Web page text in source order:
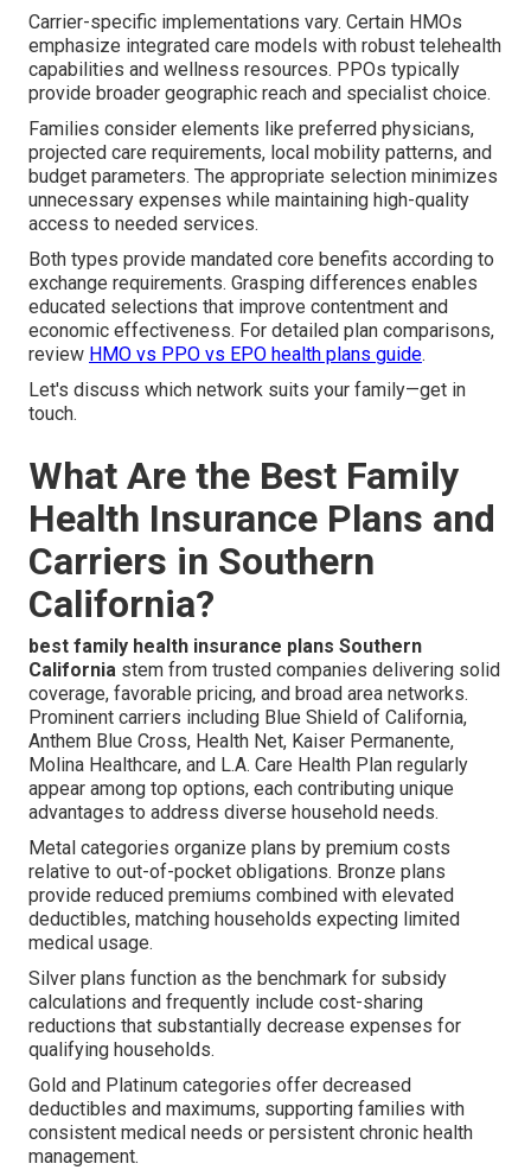
Carrier-specific implementations vary. Certain HMOs
emphasize integrated care models with robust telehealth
capabilities and wellness resources. PPOs typically
provide broader geographic reach and specialist choice.
Families consider elements like preferred physicians,
projected care requirements, local mobility patterns, and
budget parameters. The appropriate selection minimizes
unnecessary expenses while maintaining high-quality
access to needed services.
Both types provide mandated core benefits according to
exchange requirements. Grasping differences enables
educated selections that improve contentment and
economic effectiveness. For detailed plan comparisons,
review HMO vs PPO vs EPO health plans guide.
Let's discuss which network suits your family—get in
touch.
What Are the Best Family
Health Insurance Plans and
Carriers in Southern
California?
best family health insurance plans Southern
California stem from trusted companies delivering solid
coverage, favorable pricing, and broad area networks.
Prominent carriers including Blue Shield of California,
Anthem Blue Cross, Health Net, Kaiser Permanente,
Molina Healthcare, and L.A. Care Health Plan regularly
appear among top options, each contributing unique
advantages to address diverse household needs.
Metal categories organize plans by premium costs
relative to out-of-pocket obligations. Bronze plans
provide reduced premiums combined with elevated
deductibles, matching households expecting limited
medical usage.
Silver plans function as the benchmark for subsidy
calculations and frequently include cost-sharing
reductions that substantially decrease expenses for
qualifying households.
Gold and Platinum categories offer decreased
deductibles and maximums, supporting families with
consistent medical needs or persistent chronic health
management.